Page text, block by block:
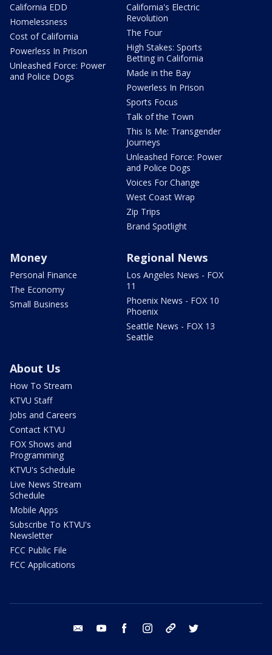
California EDD
Homelessness
Cost of California
Powerless In Prison
Unleashed Force: Power
and Police Dogs
California's Electric
Revolution
The Four
High Stakes: Sports
Betting in California
Made in the Bay
Powerless In Prison
Sports Focus
Talk of the Town
This Is Me: Transgender
Journeys
Unleashed Force: Power
and Police Dogs
Voices For Change
West Coast Wrap
Zip Trips
Brand Spotlight
Money
Personal Finance
The Economy
Small Business
Regional News
Los Angeles News - FOX
11
Phoenix News - FOX 10
Phoenix
Seattle News - FOX 13
Seattle
About Us
How To Stream
KTVU Staff
Jobs and Careers
Contact KTVU
FOX Shows and
Programming
KTVU's Schedule
Live News Stream
Schedule
Mobile Apps
Subscribe To KTVU's
Newsletter
FCC Public File
FCC Applications
email youtube facebook instagram tik tok